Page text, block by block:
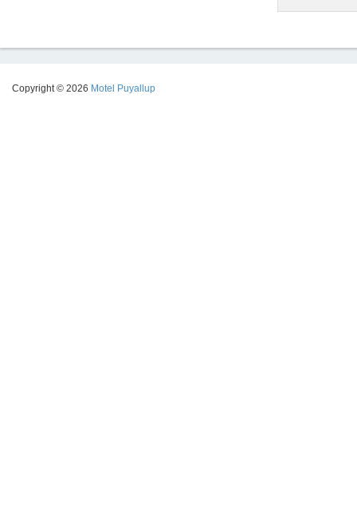
Copyright © 2026 Motel Puyallup